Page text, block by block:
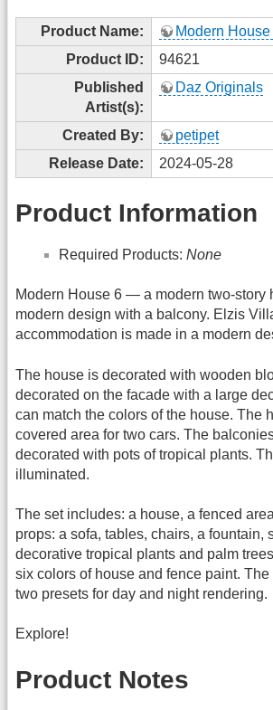
Product Name:
Modern House
Product ID:
94621
Published
Artist(s):
Daz Originals
Created By:
petipet
Release Date:
2024-05-28
Product Information
Required Products: None
Modern House 6 — a modern two-story
modern design with a balcony. Elzis
accommodation is made in a modern
The house is decorated with wooden
decorated on the facade with a large
can match the colors of the house. The
covered area for two cars. The
decorated with pots of tropical plants.
illuminated.
The set includes: a house, a fenced
props: a sofa, tables, chairs, a fountain,
decorative tropical plants and palm
six colors of house and fence paint.
two presets for day and night rendering.
Explore!
Product Notes